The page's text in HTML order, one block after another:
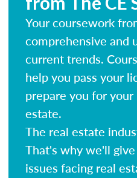
Your coursework
comprehensive and
current trends.
help you pass your
prepare you for
estate.
The real estate
That's why we'll
issues facing real